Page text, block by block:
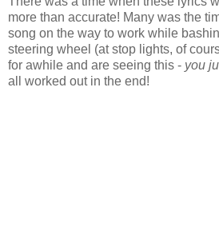
more than accurate! Many was the
song on the way to work while
steering wheel (at stop lights, of
for awhile and are seeing this - you
all worked out in the end!